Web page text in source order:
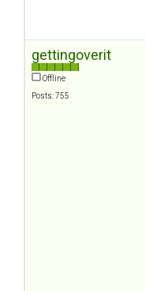
gettingoverit
Offline
Posts: 755